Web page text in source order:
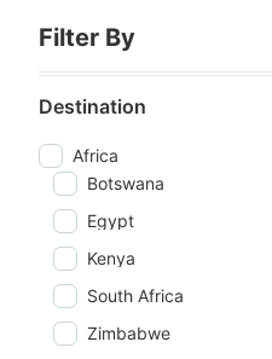
Filter By
Destination
Africa
Botswana
Egypt
Kenya
South Africa
Zimbabwe